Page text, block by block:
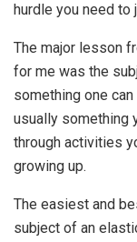
hurdle you need to
The major lesson
for me was the
something one can
usually something
through activities
growing up.
The easiest and
subject of an